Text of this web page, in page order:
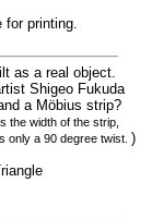
printing.
as a real object.
Shigeo Fukuda
a Möbius strip?
the width of the strip,
only a 90 degree twist. )